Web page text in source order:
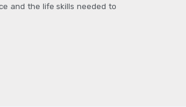
and the life skills needed to